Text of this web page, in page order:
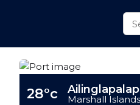
28°c Marshall